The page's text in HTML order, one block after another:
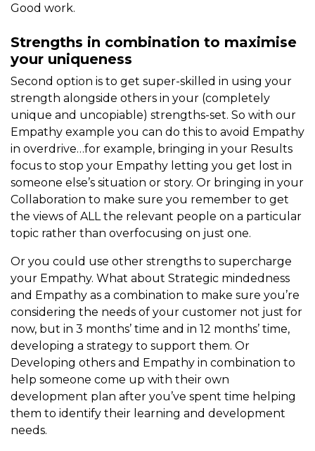
Good work.
Strengths in combination to maximise
your uniqueness
Second option is to get super-skilled in using your
strength alongside others in your (completely
unique and uncopiable) strengths-set. So with our
Empathy example you can do this to avoid Empathy
in overdrive…for example, bringing in your Results
focus to stop your Empathy letting you get lost in
someone else’s situation or story. Or bringing in your
Collaboration to make sure you remember to get
the views of ALL the relevant people on a particular
topic rather than overfocusing on just one.
Or you could use other strengths to supercharge
your Empathy. What about Strategic mindedness
and Empathy as a combination to make sure you’re
considering the needs of your customer not just for
now, but in 3 months’ time and in 12 months’ time,
developing a strategy to support them. Or
Developing others and Empathy in combination to
help someone come up with their own
development plan after you’ve spent time helping
them to identify their learning and development
needs.